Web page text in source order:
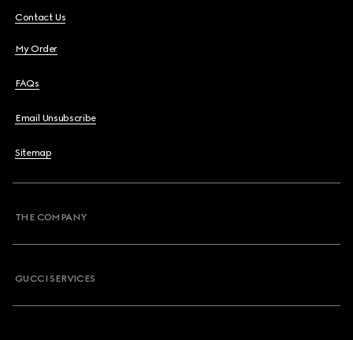
Contact Us
My Order
FAQs
Email Unsubscribe
Sitemap
THE COMPANY
GUCCI SERVICES